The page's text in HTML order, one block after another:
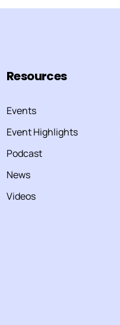
Resources
Events
Event Highlights
Podcast
News
Videos